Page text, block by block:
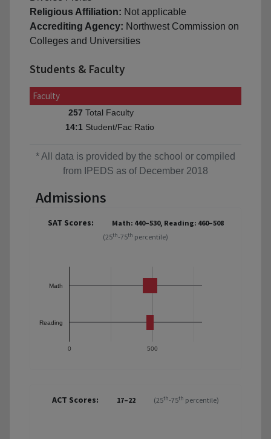
Religious Affiliation: Not applicable
Accrediting Agency: Northwest Commission on
Colleges and Universities
Students & Faculty
Faculty
257 Total Faculty
14:1 Student/Fac Ratio
* All data is provided by the school or compiled
from IPEDS as of December 2018
Admissions
SAT Scores:
Math: 440–530, Reading: 460–508
(25th-75th percentile)
0 500
Math
Reading
ACT Scores: 17–22 (25th-75th percentile)